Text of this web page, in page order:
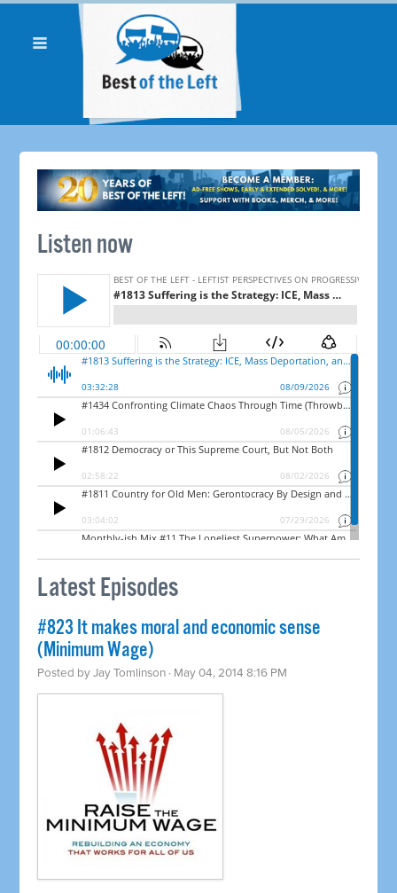
Listen now
Latest Episodes
#823 It makes moral and economic sense
(Minimum Wage)
Posted byJay Tomlinson · May 04, 2014 8:16 PM